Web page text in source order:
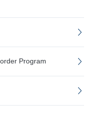
Program